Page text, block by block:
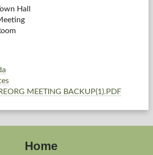
Information
Hall
MEETING BACKUP(1).PDF
Home